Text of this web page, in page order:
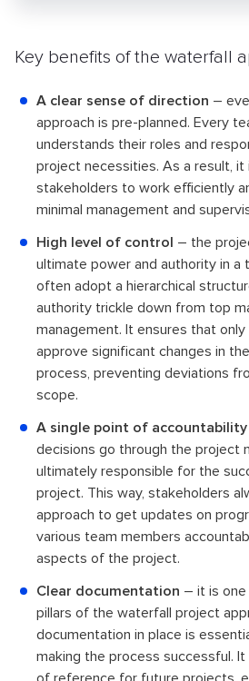
Key benefits of the waterfall
A clear sense of direction –
approach is pre-planned. Every
understands their roles and
project necessities. As a result, it
stakeholders to work efficiently
minimal management and
High level of control – the
ultimate power and authority in a
often adopt a hierarchical
authority trickle down from top
management. It ensures that
approve significant changes in
process, preventing deviations
scope.
A single point of accountability
decisions go through the project
ultimately responsible for the
project. This way, stakeholders
approach to get updates on
various team members
aspects of the project.
Clear documentation – it is
pillars of the waterfall project
documentation in place is
making the process successful.